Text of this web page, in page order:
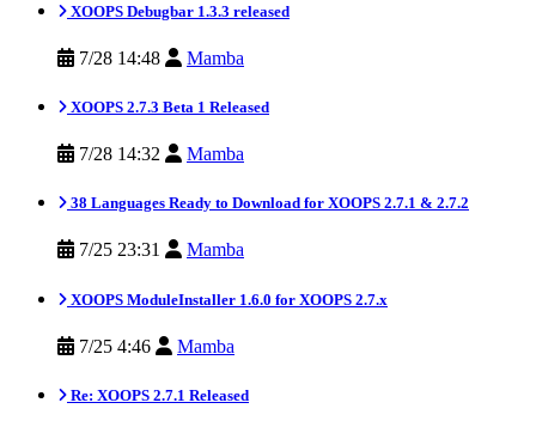
XOOPS Debugbar 1.3.3 released
7/28 14:48 Mamba
XOOPS 2.7.3 Beta 1 Released
7/28 14:32 Mamba
38 Languages Ready to Download for XOOPS 2.7.1 & 2.7.2
7/25 23:31 Mamba
XOOPS ModuleInstaller 1.6.0 for XOOPS 2.7.x
7/25 4:46 Mamba
Re: XOOPS 2.7.1 Released